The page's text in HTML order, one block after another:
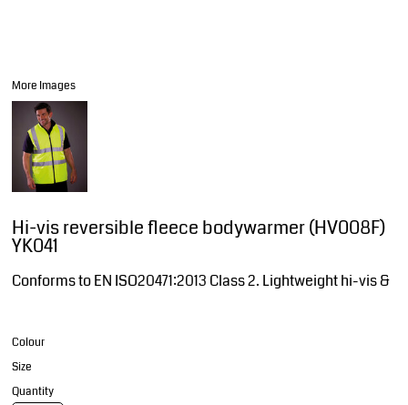
More Images
Hi-vis reversible fleece bodywarmer (HV008F)
YK041
Conforms to EN ISO20471:2013 Class 2. Lightweight hi-vis &
Colour
Size
Quantity